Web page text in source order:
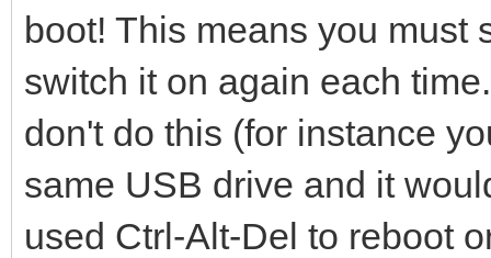
boot! This means you must
switch it on again each
don't do this (for instance
same USB drive and it
used Ctrl-Alt-Del to reboot